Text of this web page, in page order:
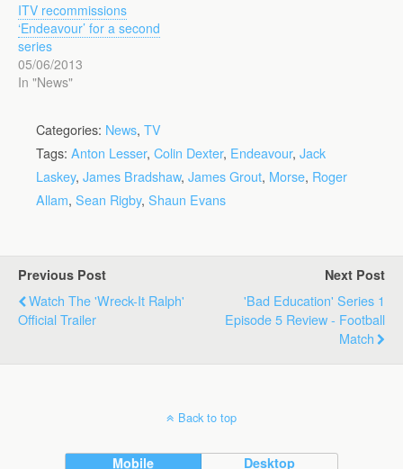
ITV recommissions
‘Endeavour’ for a second
series
05/06/2013
In "News"
Categories: News, TV
Tags: Anton Lesser, Colin Dexter, Endeavour, Jack
Laskey, James Bradshaw, James Grout, Morse, Roger
Allam, Sean Rigby, Shaun Evans
Previous Post
Watch The 'Wreck-It Ralph'
Official Trailer
Next Post
'Bad Education' Series 1
Episode 5 Review - Football
Match
Back to top
Mobile Desktop